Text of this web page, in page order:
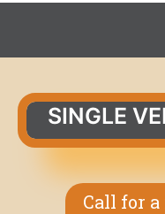
SINGLE
Call for